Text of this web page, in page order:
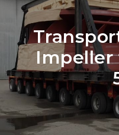
Impeller